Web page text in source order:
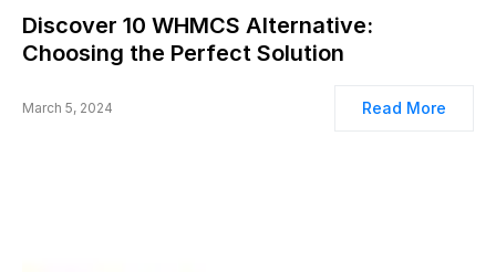
Discover 10 WHMCS Alternative:
Choosing the Perfect Solution
March 5, 2024 Read More